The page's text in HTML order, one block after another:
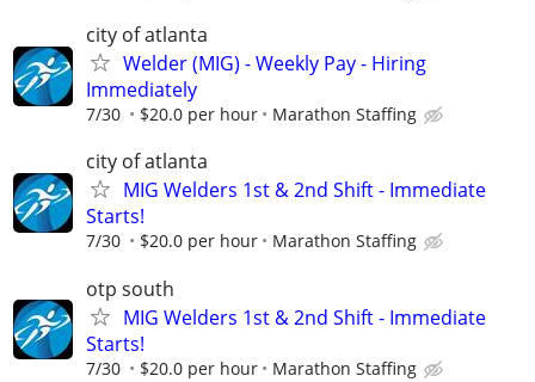
city of atlanta
Welder (MIG) - Weekly Pay - Hiring
Immediately
7/30 $20.0 per hour Marathon Staffing
city of atlanta
MIG Welders 1st & 2nd Shift - Immediate
Starts!
7/30 $20.0 per hour Marathon Staffing
otp south
MIG Welders 1st & 2nd Shift - Immediate
Starts!
7/30 $20.0 per hour Marathon Staffing